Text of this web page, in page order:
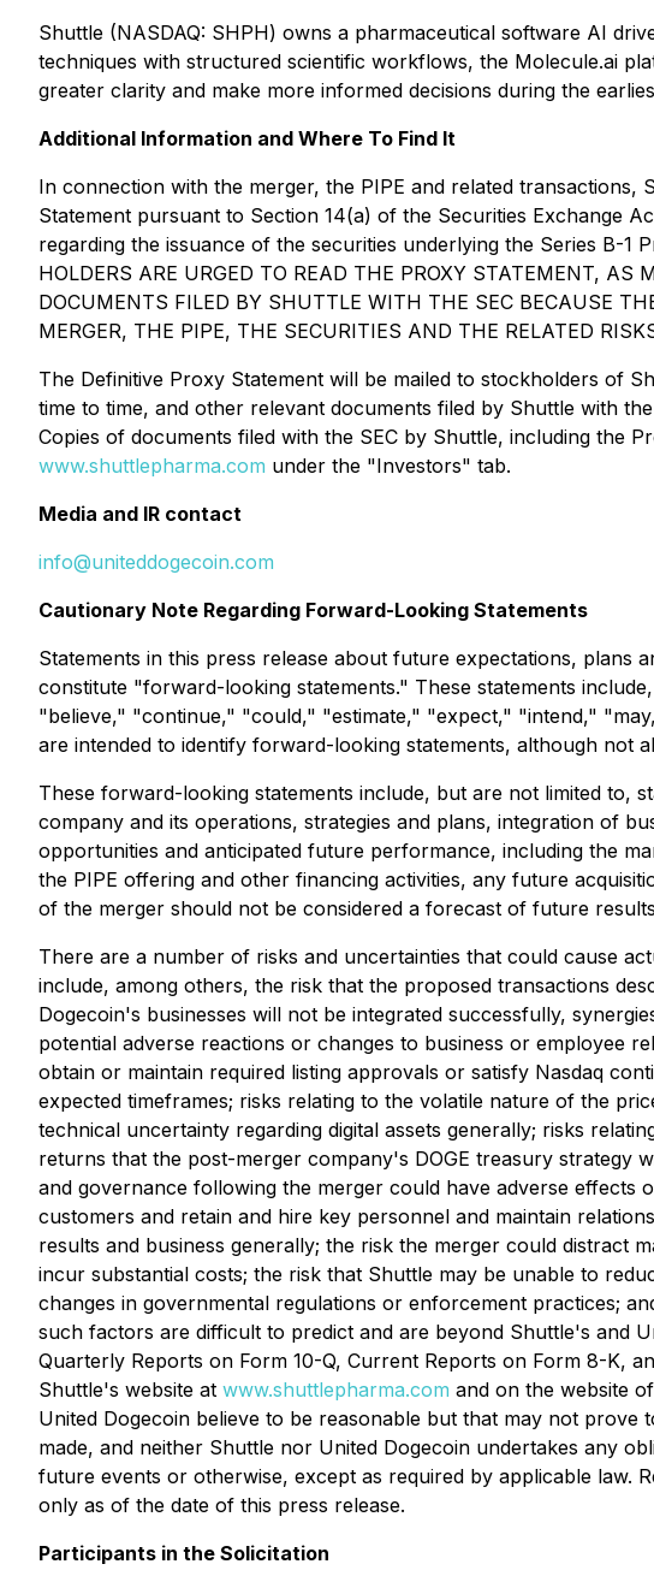
Shuttle (NASDAQ: SHPH) owns a pharmaceutical software AI
techniques with structured scientific workflows, the Molecule.ai
greater clarity and make more informed decisions during the
Additional Information and Where To Find It
In connection with the merger, the PIPE and related transactions,
Statement pursuant to Section 14(a) of the Securities Exchange
regarding the issuance of the securities underlying the Series B-1
HOLDERS ARE URGED TO READ THE PROXY STATEMENT,
DOCUMENTS FILED BY SHUTTLE WITH THE SEC BECAUSE
MERGER, THE PIPE, THE SECURITIES AND THE RELATED
The Definitive Proxy Statement will be mailed to stockholders of
time to time, and other relevant documents filed by Shuttle with
Copies of documents filed with the SEC by Shuttle, including the
www.shuttlepharma.com under the "Investors" tab.
Media and IR contact
info@uniteddogecoin.com
Cautionary Note Regarding Forward-Looking Statements
Statements in this press release about future expectations, plans
constitute "forward-looking statements." These statements
"believe," "continue," "could," "estimate," "expect," "intend,"
are intended to identify forward-looking statements, although not
These forward-looking statements include, but are not limited to,
company and its operations, strategies and plans, integration of
opportunities and anticipated future performance, including the
the PIPE offering and other financing activities, any future
of the merger should not be considered a forecast of future
There are a number of risks and uncertainties that could cause
include, among others, the risk that the proposed transactions
Dogecoin's businesses will not be integrated successfully,
potential adverse reactions or changes to business or employee
obtain or maintain required listing approvals or satisfy Nasdaq
expected timeframes; risks relating to the volatile nature of the
technical uncertainty regarding digital assets generally; risks
returns that the post-merger company's DOGE treasury strategy
and governance following the merger could have adverse
customers and retain and hire key personnel and maintain
results and business generally; the risk the merger could distract
incur substantial costs; the risk that Shuttle may be unable to
changes in governmental regulations or enforcement practices;
such factors are difficult to predict and are beyond Shuttle's and
Quarterly Reports on Form 10-Q, Current Reports on Form 8-K,
Shuttle's website at www.shuttlepharma.com and on the website
United Dogecoin believe to be reasonable but that may not
made, and neither Shuttle nor United Dogecoin undertakes any
future events or otherwise, except as required by applicable law.
only as of the date of this press release.
Participants in the Solicitation